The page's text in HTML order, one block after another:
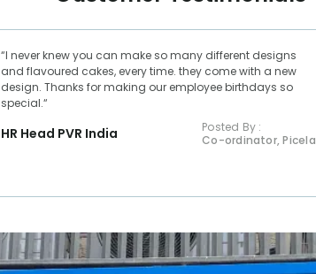
“I never knew you can make so many different designs
and flavoured cakes, every time. they come with a new
design. Thanks for making our employee birthdays so
special.“
HR Head PVR India
Posted By :
Co-ordinator, Picela